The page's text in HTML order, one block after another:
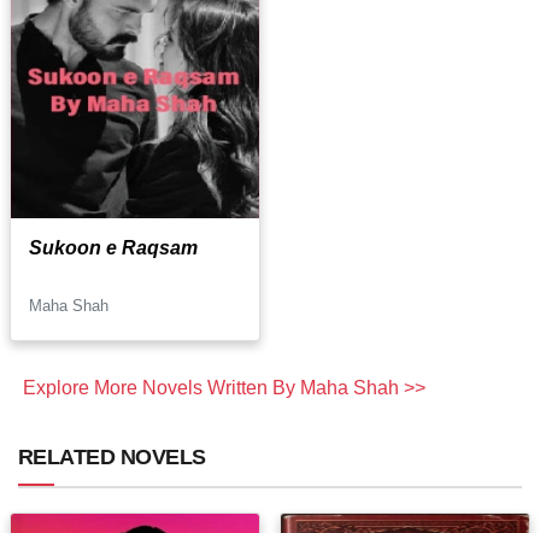
Sukoon e Raqsam
Maha Shah
Explore More Novels Written By Maha Shah >>
RELATED NOVELS